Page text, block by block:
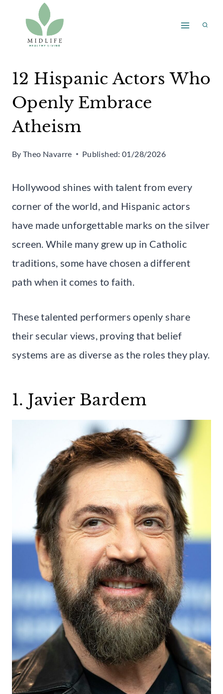
content
12 Hispanic Actors Who
Openly Embrace
Atheism
By Theo Navarre Published: 01/28/2026
Hollywood shines with talent from every
corner of the world, and Hispanic actors
have made unforgettable marks on the silver
screen. While many grew up in Catholic
traditions, some have chosen a different
path when it comes to faith.
These talented performers openly share
their secular views, proving that belief
systems are as diverse as the roles they play.
1. Javier Bardem